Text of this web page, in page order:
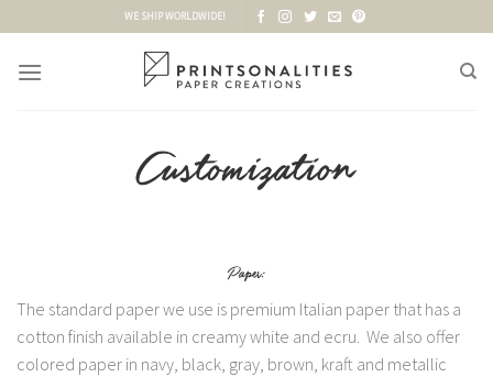
content
WE SHIP WORLDWIDE!
The standard paper we use is premium Italian paper that has a
cotton finish available in creamy white and ecru. We also offer
colored paper in navy, black, gray, brown, kraft and metallic